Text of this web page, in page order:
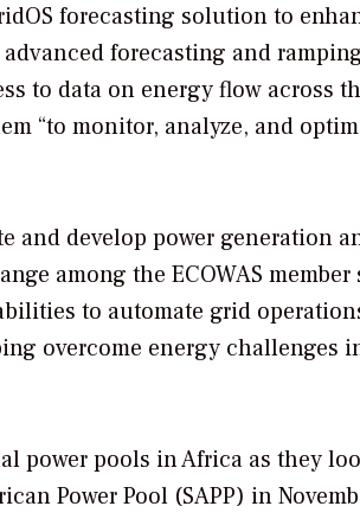
forecasting solution to
forecasting and
to data on energy flow across
“to monitor, analyze, and
and develop power generation
among the ECOWAS member
to automate grid
overcome energy challenges
power pools in Africa as they
Power Pool (SAPP) in